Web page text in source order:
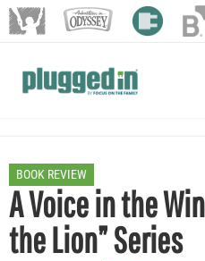
BOOK REVIEW
A Voice in the
the Lion” Series